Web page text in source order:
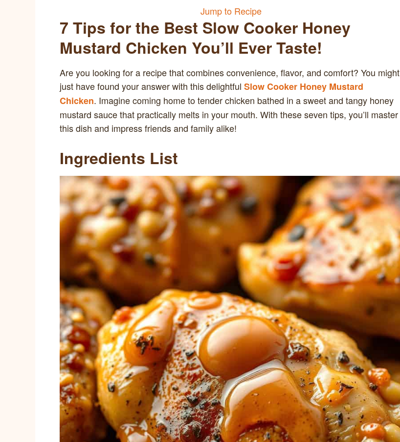
Jump to Recipe
7 Tips for the Best Slow Cooker Honey
Mustard Chicken You’ll Ever Taste!
Are you looking for a recipe that combines convenience, flavor, and comfort? You might
just have found your answer with this delightful Slow Cooker Honey Mustard
Chicken. Imagine coming home to tender chicken bathed in a sweet and tangy honey
mustard sauce that practically melts in your mouth. With these seven tips, you’ll master
this dish and impress friends and family alike!
Ingredients List